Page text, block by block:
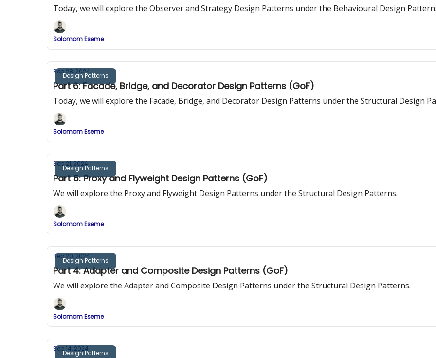
Today, we will explore the Observer and Strategy Design Patterns under the Behavioural Design
Solomom Eseme
Design Patterns
Sep 28, 2024
Part 6: Facade, Bridge, and Decorator Design Patterns (GoF)
Today, we will explore the Facade, Bridge, and Decorator Design Patterns under the Structural Design
Solomom Eseme
Design Patterns
Sep 21, 2024
Part 5: Proxy and Flyweight Design Patterns (GoF)
We will explore the Proxy and Flyweight Design Patterns under the Structural Design Patterns.
Solomom Eseme
Design Patterns
Sep 20, 2024
Part 4: Adapter and Composite Design Patterns (GoF)
We will explore the Adapter and Composite Design Patterns under the Structural Design Patterns.
Solomom Eseme
Design Patterns
Sep 14, 2024